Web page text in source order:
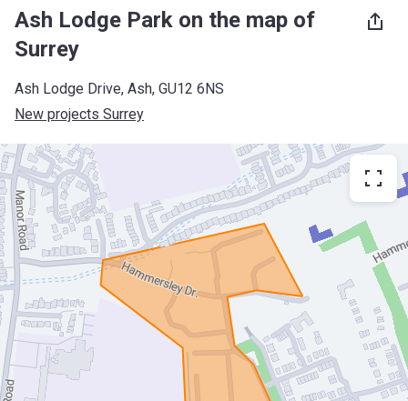
Ash Lodge Park on the map of
Surrey
Ash Lodge Drive, Ash, GU12 6NS
New projects Surrey